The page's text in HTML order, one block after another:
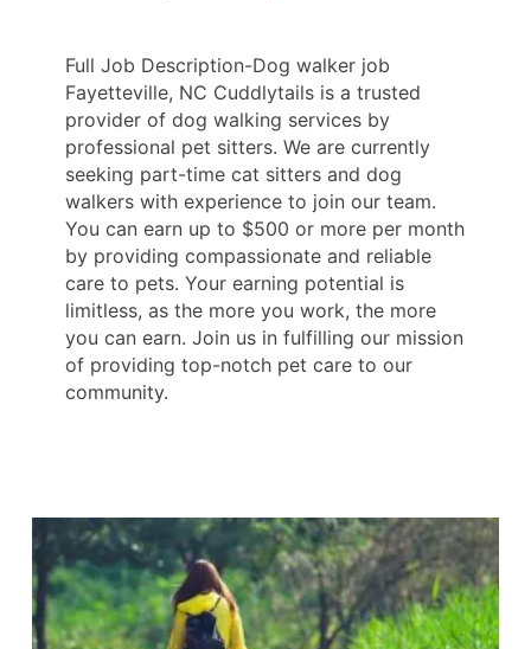
Full Job Description-Dog walker job
Fayetteville, NC Cuddlytails is a trusted
provider of dog walking services by
professional pet sitters. We are currently
seeking part-time cat sitters and dog
walkers with experience to join our team.
You can earn up to $500 or more per month
by providing compassionate and reliable
care to pets. Your earning potential is
limitless, as the more you work, the more
you can earn. Join us in fulfilling our mission
of providing top-notch pet care to our
community.